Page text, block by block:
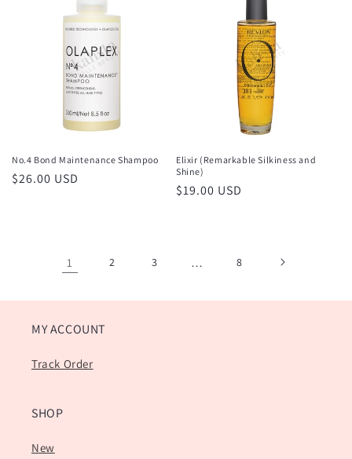
No.4 Bond Maintenance Shampoo
Regular
$26.00 USD
Elixir (Remarkable Silkiness and
Shine)
Regular
$19.00 USD
1 2 3 … 8
MY ACCOUNT
Track Order
SHOP
New